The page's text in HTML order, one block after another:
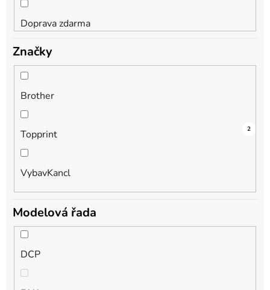
Doprava zdarma
Značky
Brother
3
Topprint 1
VybavKancl
2
Modelová řada
DCP